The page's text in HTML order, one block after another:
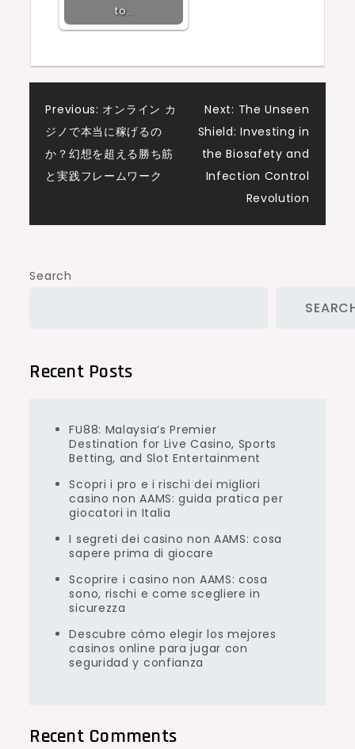
to…
Post
navigation
Previous: オンライン カ
ジノで本当に稼げるの
か？幻想を超える勝ち筋
と実践フレームワーク
Next: The Unseen
Shield: Investing in
the Biosafety and
Infection Control
Revolution
Search
Recent Posts
FU88: Malaysia’s Premier
Destination for Live Casino, Sports
Betting, and Slot Entertainment
Scopri i pro e i rischi dei migliori
casino non AAMS: guida pratica per
giocatori in Italia
I segreti dei casino non AAMS: cosa
sapere prima di giocare
Scoprire i casino non AAMS: cosa
sono, rischi e come scegliere in
sicurezza
Descubre cómo elegir los mejores
casinos online para jugar con
seguridad y confianza
Recent Comments